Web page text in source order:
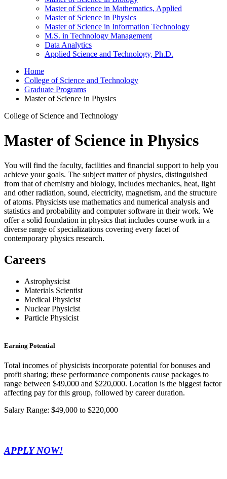
Master of Science in Mathematics, Applied
Master of Science in Physics
Master of Science in Information Technology
M.S. in Technology Management
Data Analytics
Applied Science and Technology, Ph.D.
Home
College of Science and Technology
Graduate Programs
Master of Science in Physics
College of Science and Technology
Master of Science in Physics
You will find the faculty, facilities and financial support to help you
achieve your goals. The subject matter of physics, distinguished
from that of chemistry and biology, includes mechanics, heat, light
and other radiation, sound, electricity, magnetism, and the structure
of atoms. Physicists use mathematics and numerical analysis and
statistics and probability and computer software in their work. We
offer a solid foundation in physics that includes course work in a
diverse range of specializations covering every facet of
contemporary physics research.
Careers
Astrophysicist
Materials Scientist
Medical Physicist
Nuclear Physicist
Particle Physicist
Earning Potential
Total incomes of physicists incorporate potential for bonuses and
profit sharing; these performance components cause packages to
range between $49,000 and $220,000. Location is the biggest factor
affecting pay for this group, followed by career duration.
Salary Range: $49,000 to $220,000
APPLY NOW!